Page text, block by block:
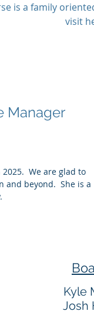
is a family
visit
Manager
We are glad to
and beyond. She is a
Kyle
Josh